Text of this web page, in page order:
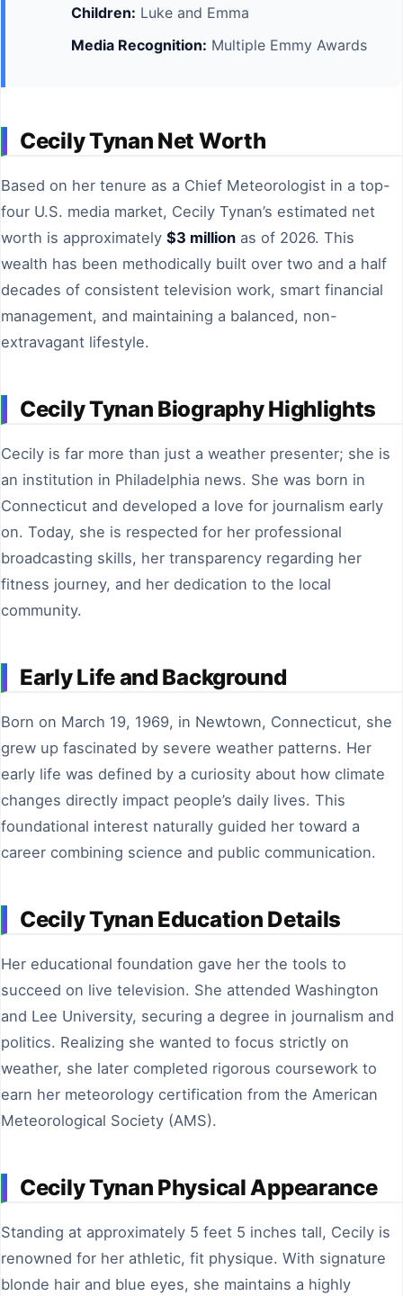
Children: Luke and Emma
Media Recognition: Multiple Emmy Awards
Cecily Tynan Net Worth
Based on her tenure as a Chief Meteorologist in a top-
four U.S. media market, Cecily Tynan’s estimated net
worth is approximately $3 million as of 2026. This
wealth has been methodically built over two and a half
decades of consistent television work, smart financial
management, and maintaining a balanced, non-
extravagant lifestyle.
Cecily Tynan Biography Highlights
Cecily is far more than just a weather presenter; she is
an institution in Philadelphia news. She was born in
Connecticut and developed a love for journalism early
on. Today, she is respected for her professional
broadcasting skills, her transparency regarding her
fitness journey, and her dedication to the local
community.
Early Life and Background
Born on March 19, 1969, in Newtown, Connecticut, she
grew up fascinated by severe weather patterns. Her
early life was defined by a curiosity about how climate
changes directly impact people’s daily lives. This
foundational interest naturally guided her toward a
career combining science and public communication.
Cecily Tynan Education Details
Her educational foundation gave her the tools to
succeed on live television. She attended Washington
and Lee University, securing a degree in journalism and
politics. Realizing she wanted to focus strictly on
weather, she later completed rigorous coursework to
earn her meteorology certification from the American
Meteorological Society (AMS).
Cecily Tynan Physical Appearance
Standing at approximately 5 feet 5 inches tall, Cecily is
renowned for her athletic, fit physique. With signature
blonde hair and blue eyes, she maintains a highly